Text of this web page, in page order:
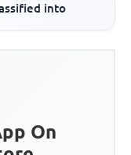
into
On